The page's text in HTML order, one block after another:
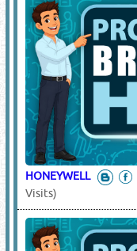
HONEYWELL
Visits)